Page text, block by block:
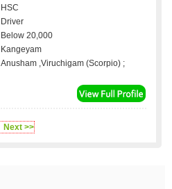
HSC
Driver
Below 20,000
Kangeyam
Anusham ,Viruchigam (Scorpio) ;
Next >>